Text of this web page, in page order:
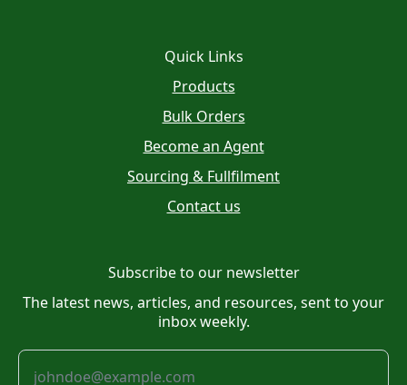
Quick Links
Products
Bulk Orders
Become an Agent
Sourcing & Fullfilment
Contact us
Subscribe to our newsletter
The latest news, articles, and resources, sent to your
inbox weekly.